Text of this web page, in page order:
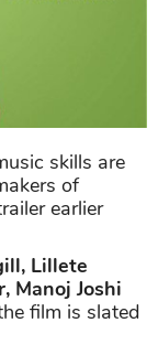
skills are
of
earlier
Lillete
Manoj Joshi
film is slated